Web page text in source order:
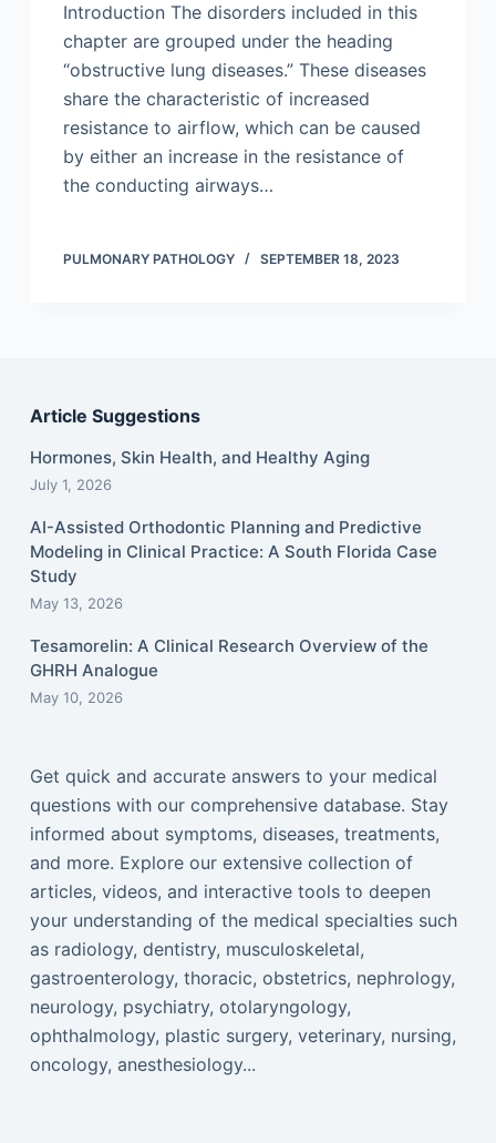
Introduction The disorders included in this
chapter are grouped under the heading
“obstructive lung diseases.” These diseases
share the characteristic of increased
resistance to airflow, which can be caused
by either an increase in the resistance of
the conducting airways…
PULMONARY PATHOLOGY SEPTEMBER 18, 2023
Article Suggestions
Hormones, Skin Health, and Healthy Aging
July 1, 2026
AI-Assisted Orthodontic Planning and Predictive
Modeling in Clinical Practice: A South Florida Case
Study
May 13, 2026
Tesamorelin: A Clinical Research Overview of the
GHRH Analogue
May 10, 2026
Get quick and accurate answers to your medical
questions with our comprehensive database. Stay
informed about symptoms, diseases, treatments,
and more. Explore our extensive collection of
articles, videos, and interactive tools to deepen
your understanding of the medical specialties such
as radiology, dentistry, musculoskeletal,
gastroenterology, thoracic, obstetrics, nephrology,
neurology, psychiatry, otolaryngology,
ophthalmology, plastic surgery, veterinary, nursing,
oncology, anesthesiology...